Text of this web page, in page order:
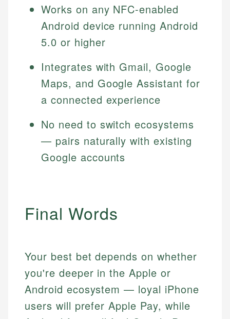
Works on any NFC-enabled
Android device running Android
5.0 or higher
Integrates with Gmail, Google
Maps, and Google Assistant for
a connected experience
No need to switch ecosystems
— pairs naturally with existing
Google accounts
Final Words
Your best bet depends on whether
you're deeper in the Apple or
Android ecosystem — loyal iPhone
users will prefer Apple Pay, while